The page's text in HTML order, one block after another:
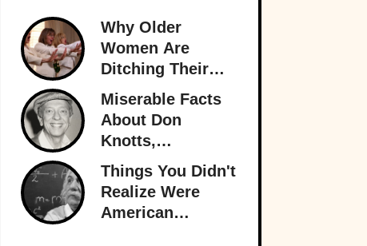
Why Older
Women Are
Ditching Their
Husbands More
Than Ever
Miserable Facts
About Don
Knotts,
Hollywood’s
Original
Funnyman
Things You Didn't
Realize Were
American